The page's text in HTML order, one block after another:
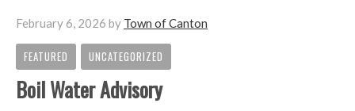
February 6, 2026 by Town of Canton
FEATURED UNCATEGORIZED
Boil Water Advisory